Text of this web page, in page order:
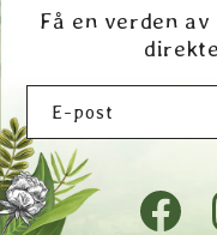
Få en verden
E-post
Facebook